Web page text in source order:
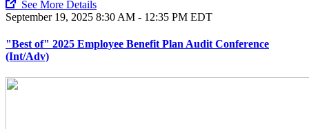
See More Details
September 19, 2025 8:30 AM - 12:35 PM EDT
"Best of" 2025 Employee Benefit Plan Audit Conference
(Int/Adv)